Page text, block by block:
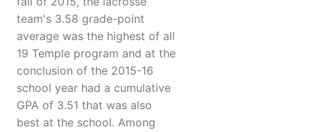
team's 3.58 grade-point
average was the highest of all
19 Temple program and at the
conclusion of the 2015-16
school year had a cumulative
GPA of 3.51 that was also
best at the school. Among